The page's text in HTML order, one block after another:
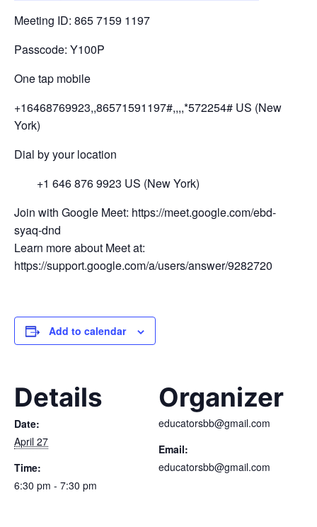
Meeting ID: 865 7159 1197
Passcode: Y100P
One tap mobile
+16468769923,,86571591197#,,,,*572254# US (New
York)
Dial by your location
+1 646 876 9923 US (New York)
Join with Google Meet: https://meet.google.com/ebd-
syaq-dnd
Learn more about Meet at:
https://support.google.com/a/users/answer/9282720
Add to calendar
Details
Date:
April 27
Time:
6:30 pm - 7:30 pm
Organizer
educatorsbb@gmail.com
Email:
educatorsbb@gmail.com